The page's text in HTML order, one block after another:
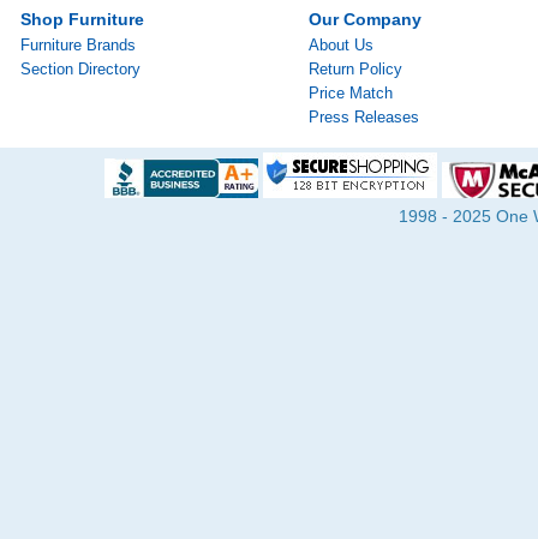
Shop Furniture
Furniture Brands
Section Directory
Our Company
About Us
Return Policy
Price Match
Press Releases
1998 - 2025 One